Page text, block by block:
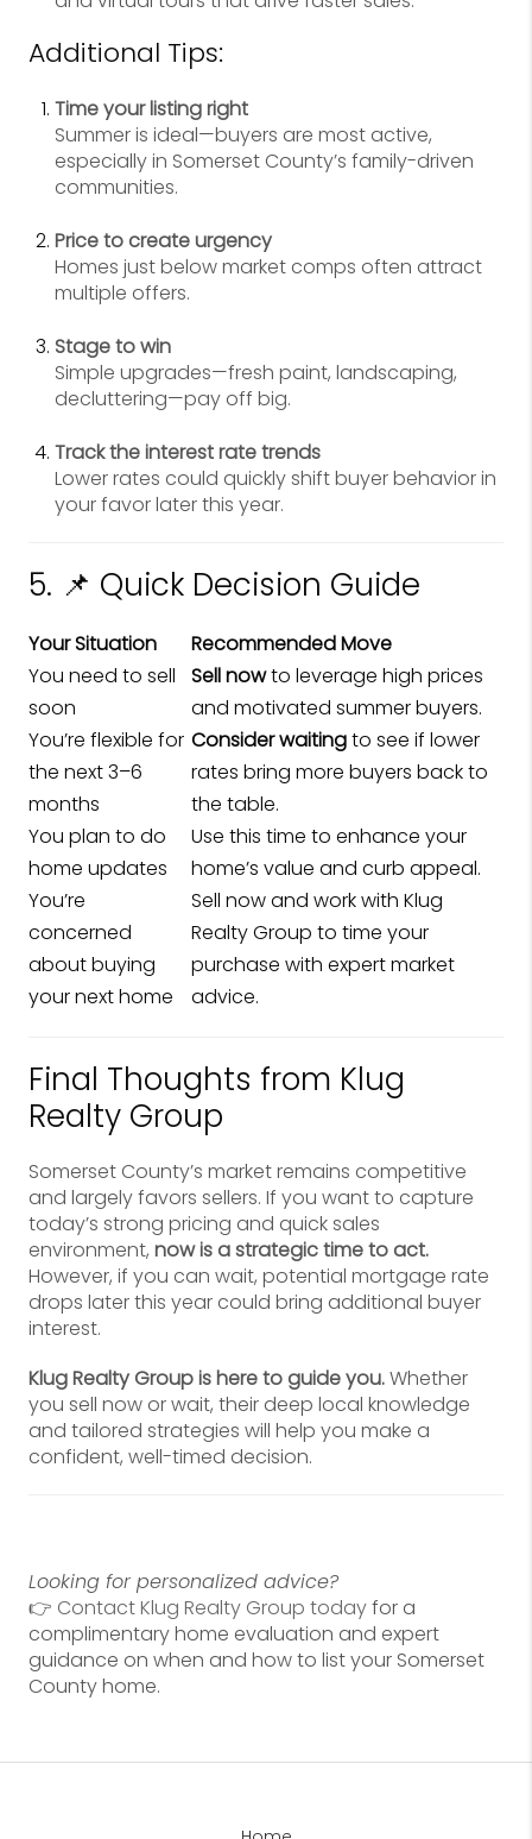
Additional Tips:
Time your listing right
Summer is ideal—buyers are most active,
especially in Somerset County’s family-driven
communities.
Price to create urgency
Homes just below market comps often attract
multiple offers.
Stage to win
Simple upgrades—fresh paint, landscaping,
decluttering—pay off big.
Track the interest rate trends
Lower rates could quickly shift buyer behavior in
your favor later this year.
5. 📌 Quick Decision Guide
Your Situation
Recommended Move
You need to sell
soon
Sell nowto leverage high prices
and motivated summer buyers.
You’re flexible for
the next 3–6
months
Consider waitingto see if lower
rates bring more buyers back to
the table.
You plan to do
home updates
Use this time to enhance your
home’s value and curb appeal.
You’re
concerned
about buying
your next home
Sell now and work with Klug
Realty Group to time your
purchase with expert market
advice.
Final Thoughts from Klug
Realty Group
Somerset County’s market remains competitive
and largely favors sellers. If you want to capture
today’s strong pricing and quick sales
environment, now is a strategic time to act.
However, if you can wait, potential mortgage rate
drops later this year could bring additional buyer
interest.
Klug Realty Group is here to guide you.Whether
you sell now or wait, their deep local knowledge
and tailored strategies will help you make a
confident, well-timed decision.
Looking for personalized advice?
👉 Contact Klug Realty Group todayfor a
complimentary home evaluation and expert
guidance on when and how to list your Somerset
County home.